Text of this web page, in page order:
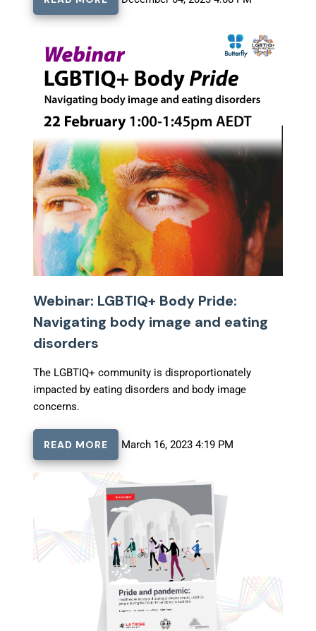
Webinar: LGBTIQ+ Body Pride:
Navigating body image and eating
disorders
The LGBTIQ+ community is disproportionately
impacted by eating disorders and body image
concerns.
READ MORE March 16, 2023 4:19 PM